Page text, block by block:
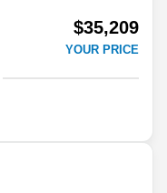
$35,209
YOUR PRICE